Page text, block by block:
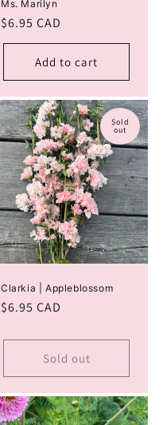
Ms. Marilyn
Regular
price
$6.95 CAD
Add to cart
Sold
out
Clarkia | Appleblossom
Regular
$6.95 CAD
Sold out